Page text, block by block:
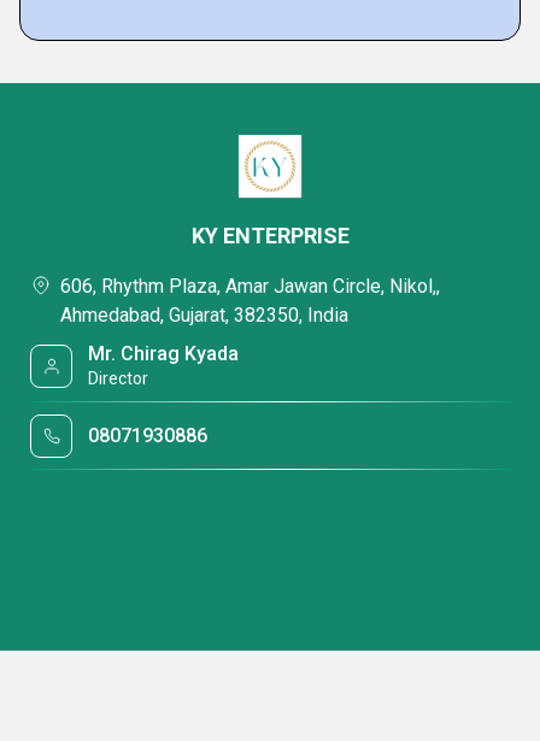
KY ENTERPRISE
606, Rhythm Plaza, Amar Jawan Circle, Nikol,,
Ahmedabad, Gujarat, 382350, India
Mr. Chirag Kyada
Director
08071930886